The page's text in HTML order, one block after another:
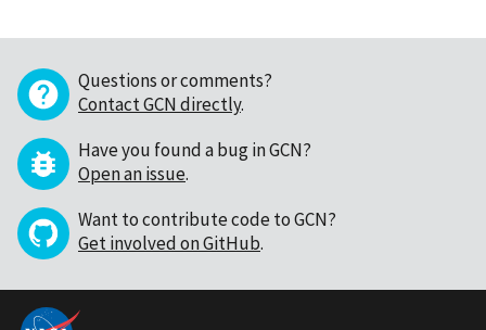
Questions or comments?
Contact GCN directly.
Have you found a bug in GCN?
Open an issue.
Want to contribute code to GCN?
Get involved on GitHub.